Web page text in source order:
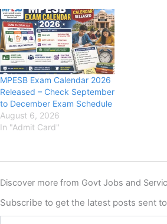
recruitment of Junior
Engineer (Other Posts) under
Group-2 Sub Group-3 on its
official website. Candidates…
MPESB Exam Calendar 2026
Released – Check September
to December Exam Schedule
August 6, 2026
In "Admit Card"
Discover more from Govt Jobs and
Subscribe to get the latest posts sent